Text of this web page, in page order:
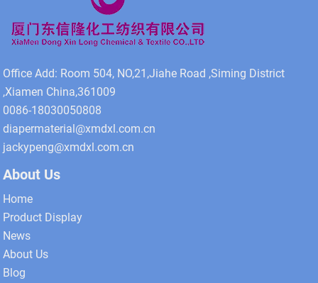
Office Add: Room 504, NO,21,Jiahe Road ,Siming District
,Xiamen China,361009
0086-18030050808
diapermaterial@xmdxl.com.cn
jackypeng@xmdxl.com.cn
About Us
Home
Product Display
News
About Us
Blog